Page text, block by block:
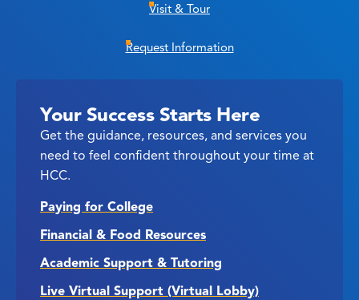
Visit & Tour
Request Information
Your Success Starts Here
Get the guidance, resources, and services you
need to feel confident throughout your time at
HCC.
Paying for College
Financial & Food Resources
Academic Support & Tutoring
Live Virtual Support (Virtual Lobby)